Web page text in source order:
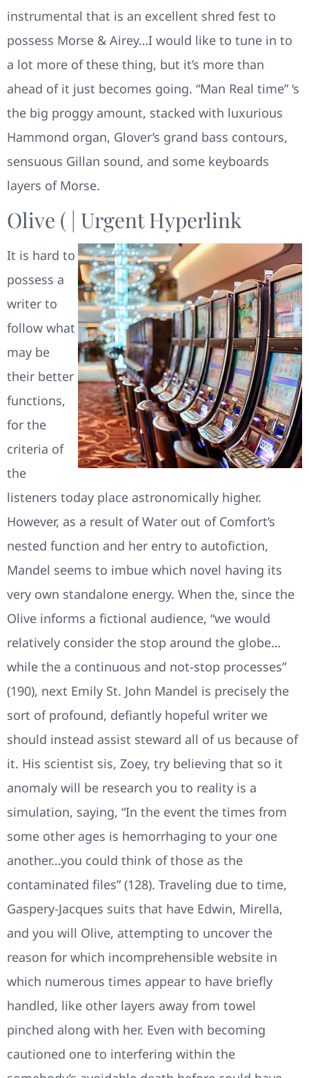
instrumental that is an excellent shred fest to
possess Morse & Airey…I would like to tune in to
a lot more of these thing, but it’s more than
ahead of it just becomes going. “Man Real time” ‘s
the big proggy amount, stacked with luxurious
Hammond organ, Glover’s grand bass contours,
sensuous Gillan sound, and some keyboards
layers of Morse.
Olive ( | Urgent Hyperlink
It is hard to
possess a
writer to
follow what
may be
their better
functions,
for the
criteria of
the
listeners today place astronomically higher.
However, as a result of Water out of Comfort’s
nested function and her entry to autofiction,
Mandel seems to imbue which novel having its
very own standalone energy. When the, since the
Olive informs a fictional audience, “we would
relatively consider the stop around the globe…
while the a continuous and not-stop processes”
(190), next Emily St. John Mandel is precisely the
sort of profound, defiantly hopeful writer we
should instead assist steward all of us because of
it. His scientist sis, Zoey, try believing that so it
anomaly will be research you to reality is a
simulation, saying, “In the event the times from
some other ages is hemorrhaging to your one
another…you could think of those as the
contaminated files” (128). Traveling due to time,
Gaspery-Jacques suits that have Edwin, Mirella,
and you will Olive, attempting to uncover the
reason for which incomprehensible website in
which numerous times appear to have briefly
handled, like other layers away from towel
pinched along with her. Even with becoming
cautioned one to interfering within the